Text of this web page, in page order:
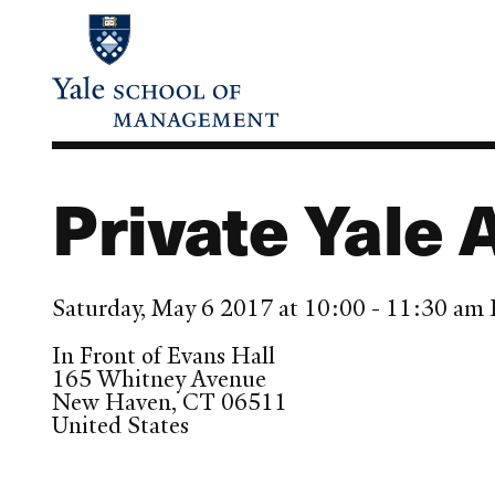
content
Private Yale
Saturday, May 6 2017 at 10:00 - 11:30 am
In Front of Evans Hall
165 Whitney Avenue
New Haven,CT 06511
United States